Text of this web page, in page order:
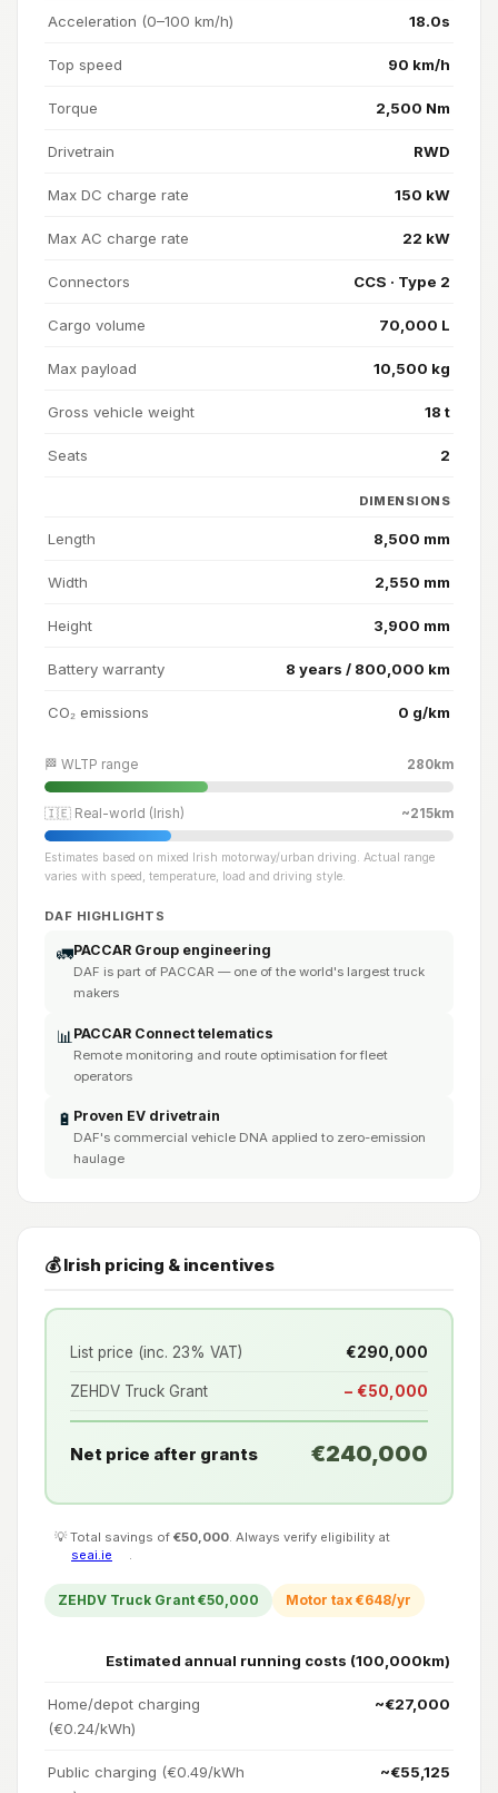
Acceleration (0–100 km/h) 18.0s
Top speed 90 km/h
Torque 2,500 Nm
Drivetrain RWD
Max DC charge rate 150 kW
Max AC charge rate 22 kW
Connectors CCS · Type 2
Cargo volume 70,000 L
Max payload 10,500 kg
Gross vehicle weight 18 t
Seats 2
DIMENSIONS
Length 8,500 mm
Width 2,550 mm
Height 3,900 mm
Battery warranty 8 years / 800,000 km
CO₂ emissions 0 g/km
🏁 WLTP range 280km
🇮🇪 Real-world (Irish) ~215km
Estimates based on mixed Irish motorway/urban driving. Actual range
varies with speed, temperature, load and driving style.
DAF HIGHLIGHTS
🚛PACCAR Group engineering
DAF is part of PACCAR — one of the world's largest truck
makers
📊 PACCAR Connect telematics
Remote monitoring and route optimisation for fleet
operators
🔋 Proven EV drivetrain
DAF's commercial vehicle DNA applied to zero-emission
haulage
💰 Irish pricing & incentives
List price (inc. 23% VAT) €290,000
ZEHDV Truck Grant − €50,000
Net price after grants €240,000
💡 Total savings of €50,000 . Always verify eligibility at
seai.ie
ZEHDV Truck Grant €50,000 Motor tax €648/yr
Estimated annual running costs (100,000km)
Home/depot charging
(€0.24/kWh)
~€27,000
Public charging (€0.49/kWh
~€55,125